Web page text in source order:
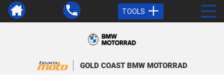
TOOLS
GOLD COAST BMW MOTORRAD